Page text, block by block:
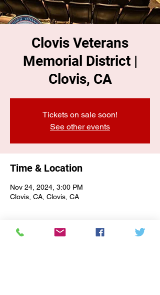
Clovis Veterans
Memorial District |
Clovis, CA
Tickets on sale soon!
See other events
Time & Location
Nov 24, 2024, 3:00 PM
Clovis, CA, Clovis, CA